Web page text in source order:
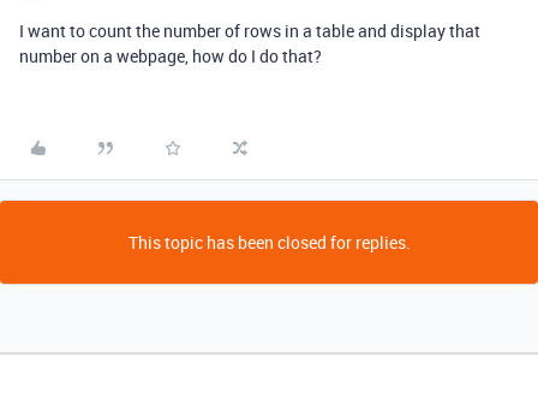
I want to count the number of rows in a table and display that
number on a webpage, how do I do that?
This topic has been closed for replies.